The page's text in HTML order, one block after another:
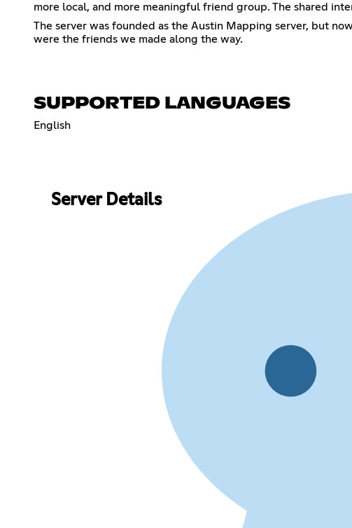
more local, and more meaningful friend group. The shared
The server was founded as the Austin Mapping server, but
were the friends we made along the way.
SUPPORTED LANGUAGES
English
Server Details